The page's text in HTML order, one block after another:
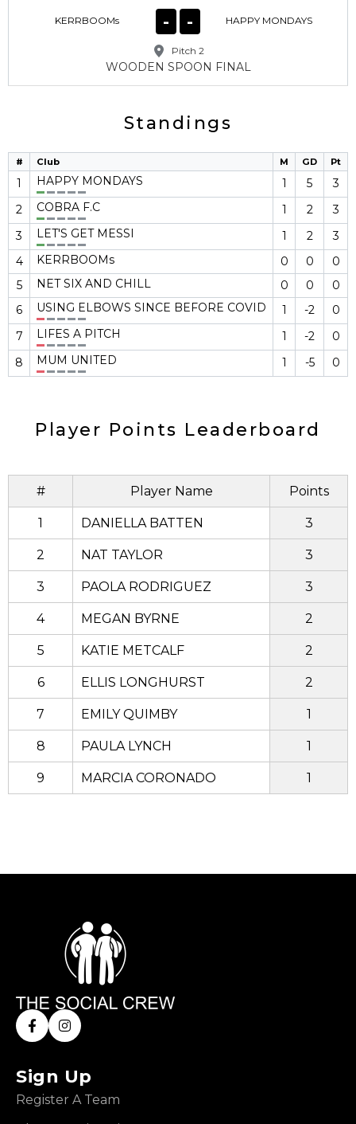
KERRBOOMs - - HAPPY MONDAYS
Pitch 2
WOODEN SPOON FINAL
Standings
# Club M GD Pt
1 HAPPY MONDAYS 1 5
3
2
COBRA F.C 1 2
3
3
LET'S GET MESSI 1 2
3
4
KERRBOOMs 0 0
0
5
NET SIX AND CHILL 0 0
0
6
USING ELBOWS SINCE BEFORE COVID 1 -2
0
7
LIFES A PITCH 1 -2
0
8
MUM UNITED 1 -5 0
Player Points Leaderboard
# Player Name Points
1 DANIELLA BATTEN 3
2 NAT TAYLOR 3
3 PAOLA RODRIGUEZ 3
4 MEGAN BYRNE 2
5 KATIE METCALF 2
6 ELLIS LONGHURST 2
7 EMILY QUIMBY 1
8 PAULA LYNCH 1
9 MARCIA CORONADO 1
Sign Up
Register A Team